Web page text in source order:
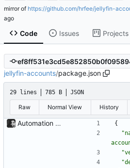
mirror of https://github.com/hrfee/jellyfin-
Code Issues Projects
jellyfin-accounts/package.json
29 lines 785 B JSON
Raw Normal View History
Automation of CSS compilation, fixed .gitignore build issue The grabbing of dependencies and compilation of SCSS can now simply be done with a: poetry run task compile-css before a: poetry build When building from source. The issue where the .gitignore had to be removed before building has been fixed, too.
{